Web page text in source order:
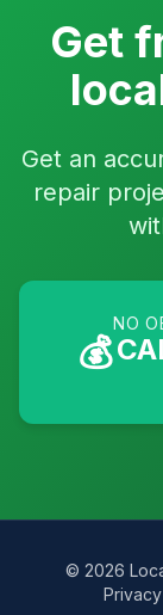
Get
Get an
repair
💰
NO
© 2026